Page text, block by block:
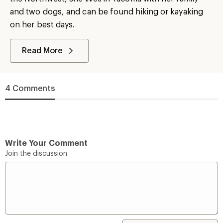
and two dogs, and can be found hiking or kayaking
on her best days.
Read More
4 Comments
Write Your Comment
Join the discussion